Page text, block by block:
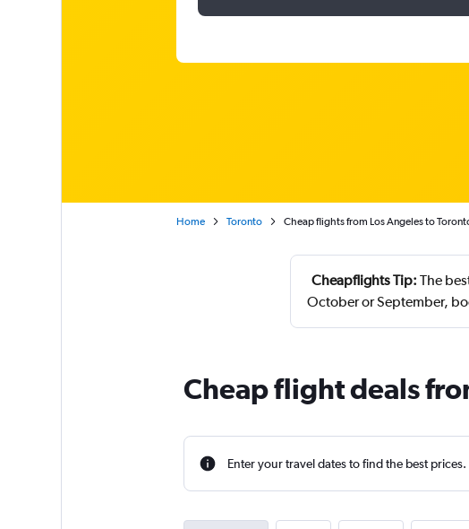
Home Toronto Cheap flights from Los Angeles to
Cheapflights Tip: The
October or September,
Cheap flight deals
Enter your travel dates to find the best prices.